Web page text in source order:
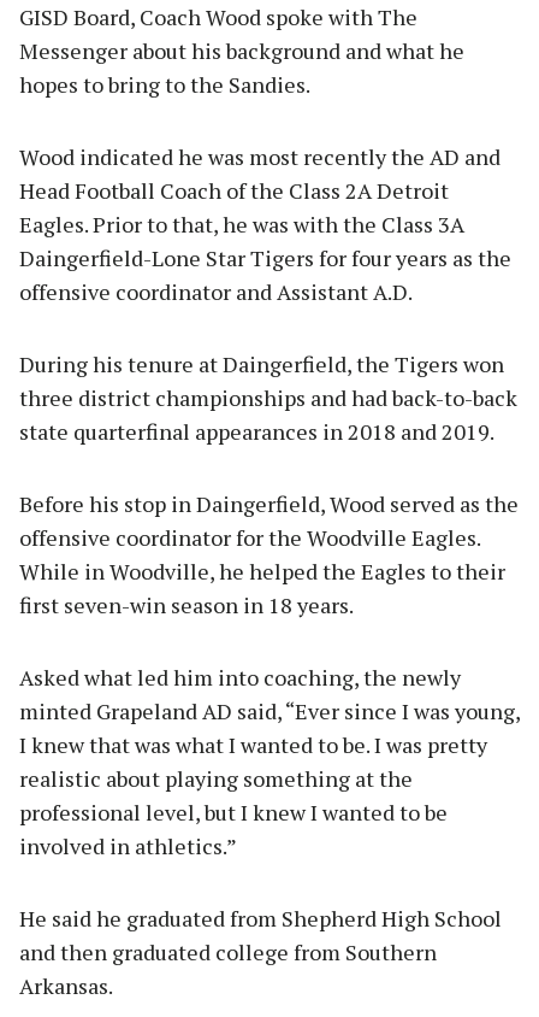
GISD Board, Coach Wood spoke with The
Messenger about his background and what he
hopes to bring to the Sandies.
Wood indicated he was most recently the AD and
Head Football Coach of the Class 2A Detroit
Eagles. Prior to that, he was with the Class 3A
Daingerfield-Lone Star Tigers for four years as the
offensive coordinator and Assistant A.D.
During his tenure at Daingerfield, the Tigers won
three district championships and had back-to-back
state quarterfinal appearances in 2018 and 2019.
Before his stop in Daingerfield, Wood served as the
offensive coordinator for the Woodville Eagles.
While in Woodville, he helped the Eagles to their
first seven-win season in 18 years.
Asked what led him into coaching, the newly
minted Grapeland AD said, “Ever since I was young,
I knew that was what I wanted to be. I was pretty
realistic about playing something at the
professional level, but I knew I wanted to be
involved in athletics.”
He said he graduated from Shepherd High School
and then graduated college from Southern
Arkansas.